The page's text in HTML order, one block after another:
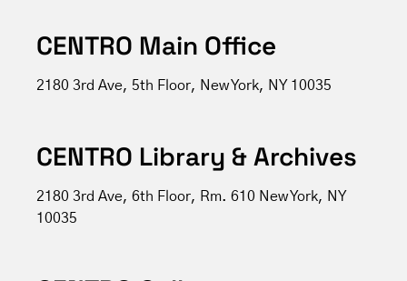
CENTRO Main Office
2180 3rd Ave, 5th Floor, New York, NY 10035
CENTRO Library & Archives
2180 3rd Ave, 6th Floor, Rm. 610 New York, NY
10035